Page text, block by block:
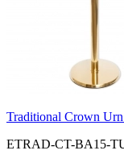
Traditional Crown
ETRAD-CT-BA15-